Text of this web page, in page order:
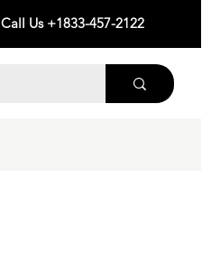
Call Us +1833-457-2122